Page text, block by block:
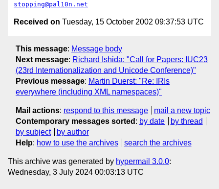
stopping@pal10n.net
Received on Tuesday, 15 October 2002 09:37:53 UTC
This message: Message body
Next message: Richard Ishida: "Call for Papers: IUC23
(23rd Internationalization and Unicode Conference)"
Previous message: Martin Duerst: "Re: IRIs
everywhere (including XML namespaces)"
Mail actions: respond to this message
mail a new topic
Contemporary messages sorted : by date
by thread
by subject
by author
Help: how to use the archives search the archives
This archive was generated by hypermail 3.0.0:
Wednesday, 3 July 2024 00:03:13 UTC